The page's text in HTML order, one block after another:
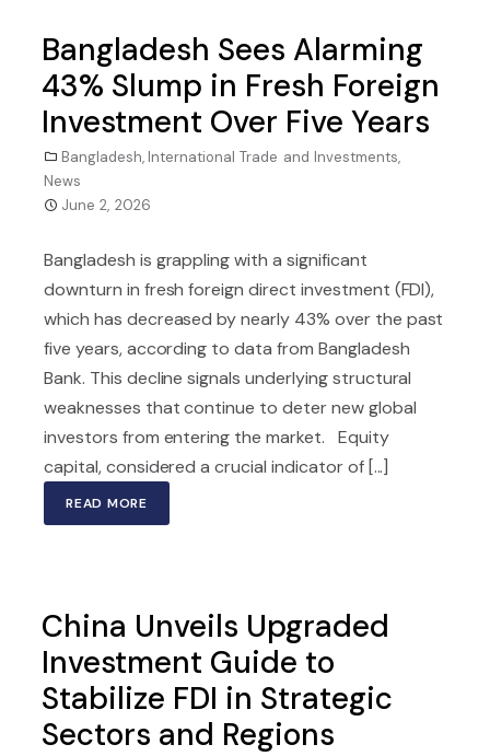
Bangladesh Sees Alarming
43% Slump in Fresh Foreign
Investment Over Five Years
Bangladesh, International Trade and Investments,
News
June 2, 2026
Bangladesh is grappling with a significant
downturn in fresh foreign direct investment (FDI),
which has decreased by nearly 43% over the past
five years, according to data from Bangladesh
Bank. This decline signals underlying structural
weaknesses that continue to deter new global
investors from entering the market. Equity
capital, considered a crucial indicator of [...]
READ MORE
China Unveils Upgraded
Investment Guide to
Stabilize FDI in Strategic
Sectors and Regions